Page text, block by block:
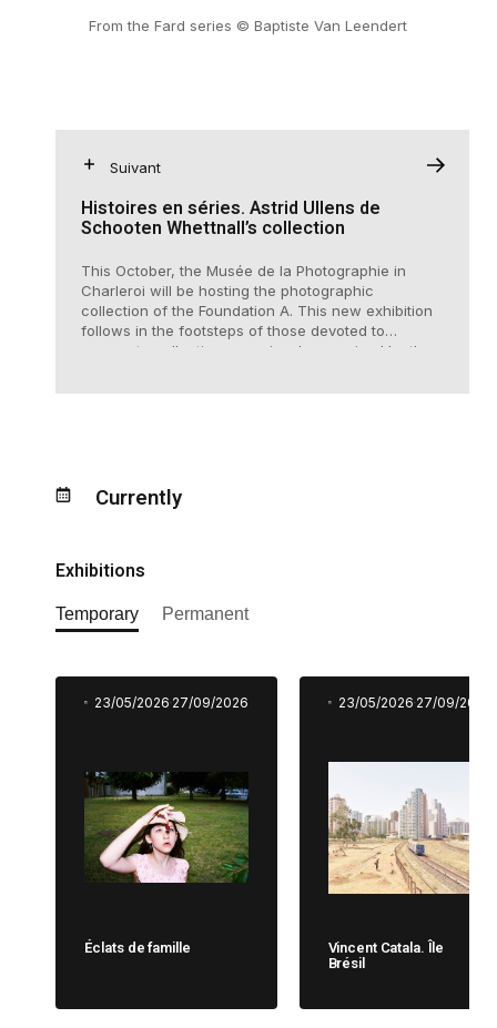
From the Fard series © Baptiste Van Leendert
Suivant
Histoires en séries. Astrid Ullens de
Schooten Whettnall’s collection
This October, the Musée de la Photographie in
Charleroi will be hosting the photographic
collection of the Foundation A. This new exhibition
follows in the footsteps of those devoted to
corporate collections, previously organised by the
the Janssen family and the Lhoist group.
Currently
Exhibitions
Temporary Permanent
23/05/2026 27/09/2026
Éclats de famille
23/05/2026 27/09/2026
Vincent Catala. Île
Brésil